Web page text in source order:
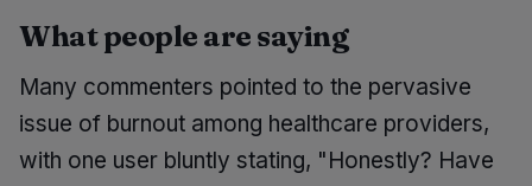
What people are saying
Many commenters pointed to the pervasive
issue of burnout among healthcare providers,
with one user bluntly stating, "Honestly? Have